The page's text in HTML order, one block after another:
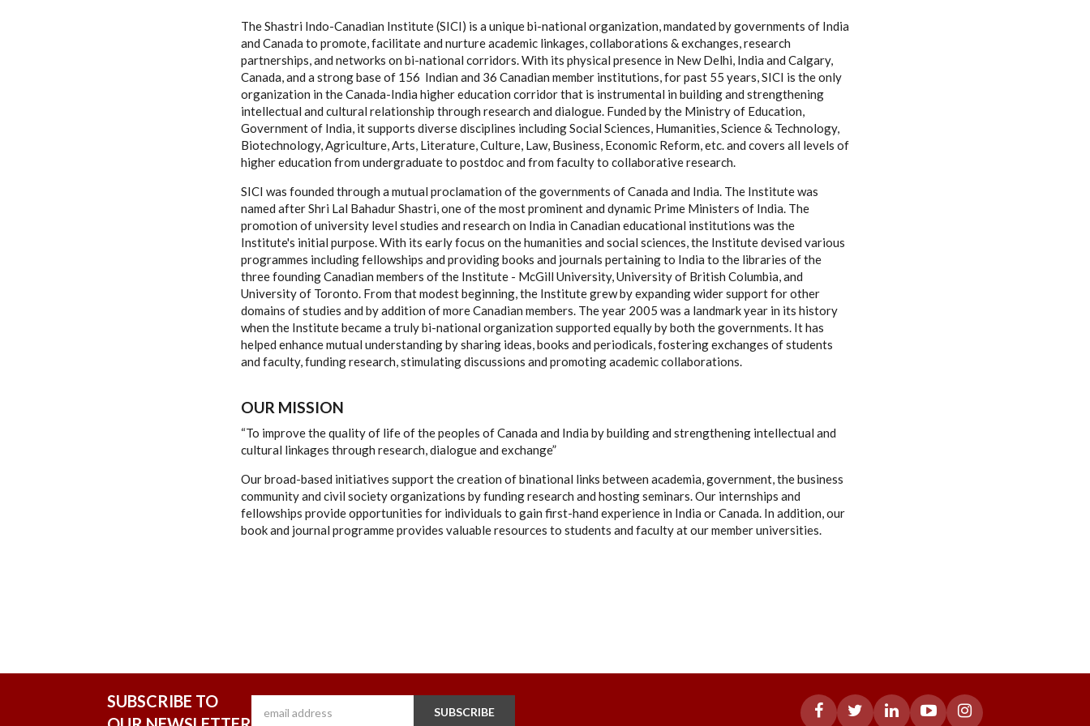
The Shastri Indo-Canadian Institute (SICI) is a unique bi-national organization, mandated by governments of India
and Canada to promote, facilitate and nurture academic linkages, collaborations & exchanges, research
partnerships, and networks on bi-national corridors. With its physical presence in New Delhi, India and Calgary,
Canada, and a strong base of 156 Indian and 36 Canadian member institutions, for past 55 years, SICI is the only
organization in the Canada-India higher education corridor that is instrumental in building and strengthening
intellectual and cultural relationship through research and dialogue. Funded by the Ministry of Education,
Government of India, it supports diverse disciplines including Social Sciences, Humanities, Science & Technology,
Biotechnology, Agriculture, Arts, Literature, Culture, Law, Business, Economic Reform, etc. and covers all levels of
higher education from undergraduate to postdoc and from faculty to collaborative research.
SICI was founded through a mutual proclamation of the governments of Canada and India. The Institute was
named after Shri Lal Bahadur Shastri, one of the most prominent and dynamic Prime Ministers of India. The
promotion of university level studies and research on India in Canadian educational institutions was the
Institute's initial purpose. With its early focus on the humanities and social sciences, the Institute devised various
programmes including fellowships and providing books and journals pertaining to India to the libraries of the
three founding Canadian members of the Institute - McGill University, University of British Columbia, and
University of Toronto. From that modest beginning, the Institute grew by expanding wider support for other
domains of studies and by addition of more Canadian members. The year 2005 was a landmark year in its history
when the Institute became a truly bi-national organization supported equally by both the governments. It has
helped enhance mutual understanding by sharing ideas, books and periodicals, fostering exchanges of students
and faculty, funding research, stimulating discussions and promoting academic collaborations.
OUR MISSION
“To improve the quality of life of the peoples of Canada and India by building and strengthening intellectual and
cultural linkages through research, dialogue and exchange”
Our broad-based initiatives support the creation of binational links between academia, government, the business
community and civil society organizations by funding research and hosting seminars. Our internships and
fellowships provide opportunities for individuals to gain first-hand experience in India or Canada. In addition, our
book and journal programme provides valuable resources to students and faculty at our member universities.
SUBSCRIBE TO
SUBSCRIBE